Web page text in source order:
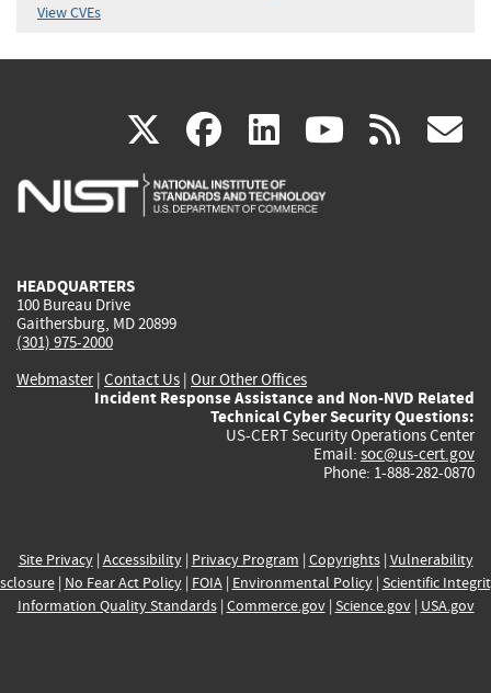
View CVEs
X(link
is
facebook
(link
is
linkedin
(link
is
(link rss
HEADQUARTERS
100 Bureau Drive
Gaithersburg, MD 20899
(301) 975-2000
Webmaster| Contact Us | Our Other Offices
Incident Response Assistance and Non-NVD Related
Technical Cyber Security Questions:
US-CERT Security Operations Center
Email: soc@us-cert.gov
Phone: 1-888-282-0870
Site Privacy| Accessibility| Privacy Program | Copyrights| Vulnerability
| No Fear Act Policy| FOIA| Environmental Policy| Scientific
Information Quality Standards| Commerce.gov| Science.gov| USA.gov